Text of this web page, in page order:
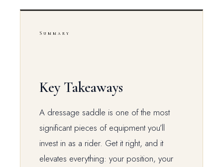
Summary
Key Takeaways
A dressage saddle is one of the most
significant pieces of equipment you’ll
invest in as a rider. Get it right, and it
elevates everything: your position, your